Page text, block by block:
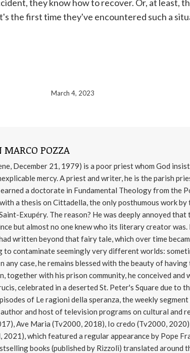
they know how to recover. Or, at least,
the first time they've encountered such a
March 4, 2023
MARCO POZZA
December 21, 1979) is a poor priest whom God
mercy. A priest and writer, he is the parish
earned a doctorate in Fundamental Theology from the
a thesis on Cittadella, the only posthumous work by
Exupéry. The reason? He was deeply annoyed
but almost no one knew who its literary creator was.
written beyond that fairy tale, which over time
to contaminate seemingly very different worlds:
any case, he remains blessed with the beauty of
together with his prison community, he conceived
celebrated in a deserted St. Peter's Square due to
of Le ragioni della speranza, the weekly
author and host of television programs on cultural and
Ave Maria (Tv2000, 2018), Io credo (Tv2000,
2021), which featured a regular appearance by Pope
books (published by Rizzoli) translated around